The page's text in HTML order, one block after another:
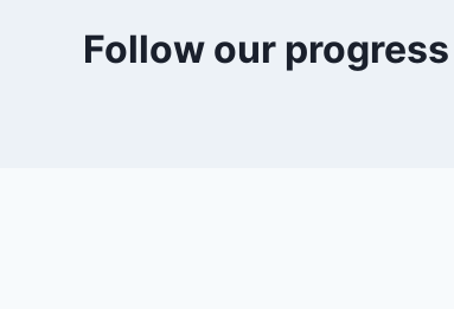
Follow our progress